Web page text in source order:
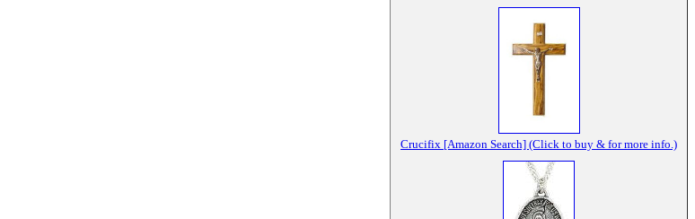
Crucifix [Amazon Search] (Click to buy & for more info.)